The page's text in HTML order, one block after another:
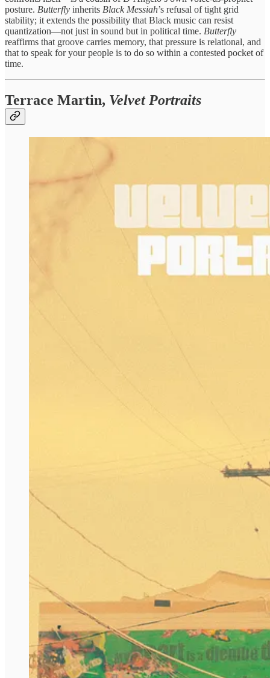
posture. Butterfly inherits Black Messiah’s refusal of tight grid
stability; it extends the possibility that Black music can resist
quantization—not just in sound but in political time. Butterfly
reaffirms that groove carries memory, that pressure is relational, and
that to speak for your people is to do so within a contested pocket of
time.
Terrace Martin, Velvet Portraits